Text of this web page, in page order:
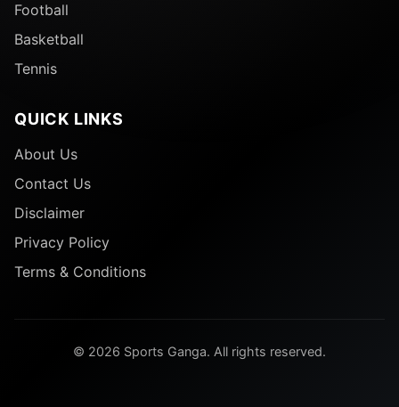
Football
Basketball
Tennis
QUICK LINKS
About Us
Contact Us
Disclaimer
Privacy Policy
Terms & Conditions
© 2026 Sports Ganga. All rights reserved.